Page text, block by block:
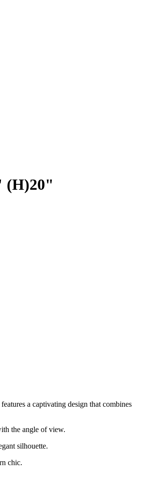
(H)20"
a captivating design that combines
the angle of view.
silhouette.
chic.